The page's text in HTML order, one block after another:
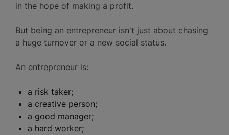
in the hope of making a profit.
But being an entrepreneur isn't just about chasing
a huge turnover or a new social status.
An entrepreneur is:
a risk taker;
a creative person;
a good manager;
a hard worker;